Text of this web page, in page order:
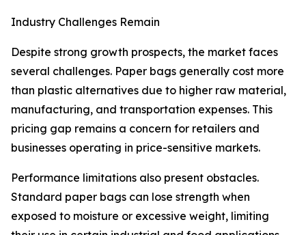
Industry Challenges Remain
Despite strong growth prospects, the market faces
several challenges. Paper bags generally cost more
than plastic alternatives due to higher raw material,
manufacturing, and transportation expenses. This
pricing gap remains a concern for retailers and
businesses operating in price-sensitive markets.
Performance limitations also present obstacles.
Standard paper bags can lose strength when
exposed to moisture or excessive weight, limiting